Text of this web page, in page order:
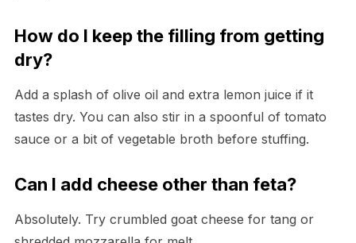
How do I keep the filling from getting
dry?
Add a splash of olive oil and extra lemon juice if it
tastes dry. You can also stir in a spoonful of tomato
sauce or a bit of vegetable broth before stuffing.
Can I add cheese other than feta?
Absolutely. Try crumbled goat cheese for tang or